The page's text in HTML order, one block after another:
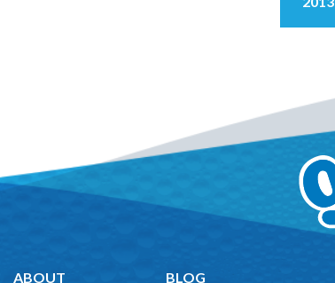
ABOUT BLOG